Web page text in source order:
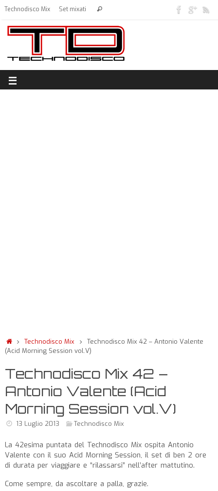
Technodisco Mix Set mixati
Technodisco Mix
Technodisco Mix 42 – Antonio Valente
(Acid Morning Session vol.V)
Technodisco Mix 42 –
Antonio Valente (Acid
Morning Session vol.V)
13 Luglio 2013 Technodisco Mix
La 42esima puntata del Technodisco Mix ospita Antonio
Valente con il suo Acid Morning Session, il set di ben 2 ore
di durata per viaggiare e “rilassarsi” nell’after mattutino.
Come sempre, da ascoltare a palla, grazie.